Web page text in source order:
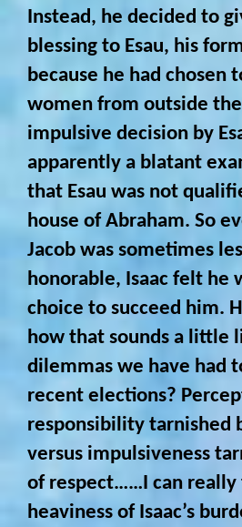
Instead, he decided to
blessing to Esau, his
because he had chosen
women from outside
impulsive decision by
apparently a blatant
that Esau was not
house of Abraham. So
Jacob was sometimes
honorable, Isaac felt he
choice to succeed him.
how that sounds a little
dilemmas we have had
recent elections?
responsibility tarnished
versus impulsiveness
of respect……I can really
heaviness of Isaac’s